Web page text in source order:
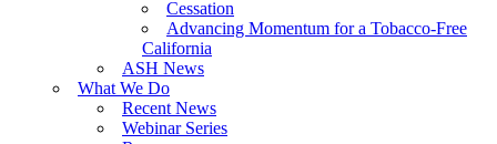
Cessation
Advancing Momentum for a Tobacco-Free
California
ASH News
What We Do
Recent News
Webinar Series